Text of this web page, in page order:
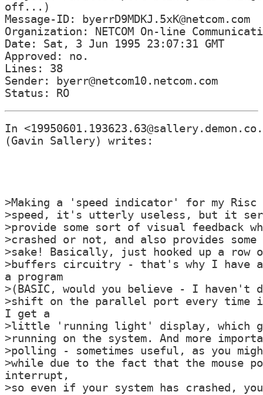
off...)
Message-ID: byerrD9MDKJ.5xK@netcom.com
Organization: NETCOM On-line
Date: Sat, 3 Jun 1995 23:07:31 GMT
Approved: no.
Lines: 38
Sender: byerr@netcom10.netcom.com
In
(Gavin Sallery) writes:
>Making a 'speed indicator' for my Risc
>speed, it's utterly useless, but it
>provide some sort of visual feedback
>crashed or not, and also provides
>sake! Basically, just hooked up a
>buffers circuitry - that's why I have a
a program
>(BASIC, would you believe - I haven't
>shift on the parallel port every time
I get a
>little 'running light' display, which
>running on the system. And more
>polling - sometimes useful, as you
>while due to the fact that the mouse
interrupt,
>so even if your system has crashed, you